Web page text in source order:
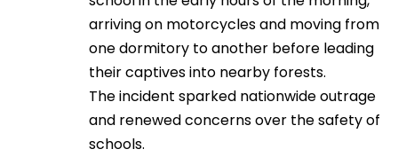
arriving on motorcycles and moving from
one dormitory to another before leading
their captives into nearby forests.
The incident sparked nationwide outrage
and renewed concerns over the safety of
schools.